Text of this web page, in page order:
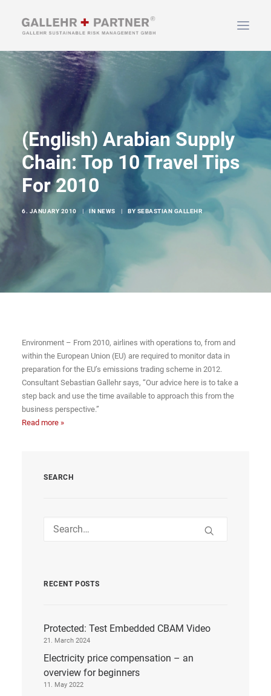
NEWS & INFO
CONTACT
(English) Arabian Supply
Chain: Top 10 Travel Tips
For 2010
6. JANUARY 2010 | IN NEWS | BY SEBASTIAN GALLEHR
Environment – From 2010, airlines with operations to, from and
within the European Union (EU) are required to monitor data in
preparation for the EU’s emissions trading scheme in 2012.
Consultant Sebastian Gallehr says, “Our advice here is to take a
step back and use the time available to approach this from the
business perspective.”
Read more »
SEARCH
RECENT POSTS
Protected: Test Embedded CBAM Video
21. March 2024
Electricity price compensation – an
overview for beginners
11. May 2022